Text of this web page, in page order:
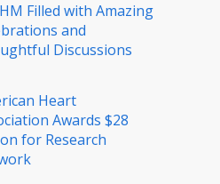
Filled with Amazing
and
Discussions
Heart
Awards $28
for Research